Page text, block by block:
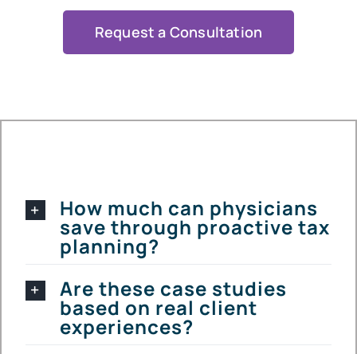
Request a Consultation
How much can physicians
save through proactive tax
planning?
Are these case studies
based on real client
experiences?